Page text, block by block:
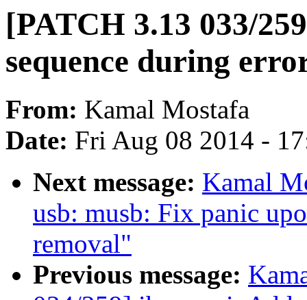
[PATCH 3.13 033/
sequence during
From: Kamal Mostafa
Date: Fri Aug 08 2014 -
Next message: Kamal
usb: musb: Fix panic
removal"
Previous message: